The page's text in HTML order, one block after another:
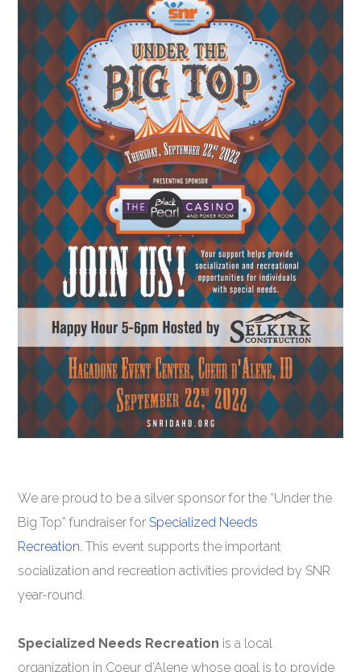
We are proud to be a silver sponsor for the “Under the
Big Top” fundraiser for Specialized Needs
Recreation.This event supports the important
socialization and recreation activities provided by SNR
year-round.
Specialized Needs Recreation is a local
organization in Coeur d’Alene whose goal is to provide